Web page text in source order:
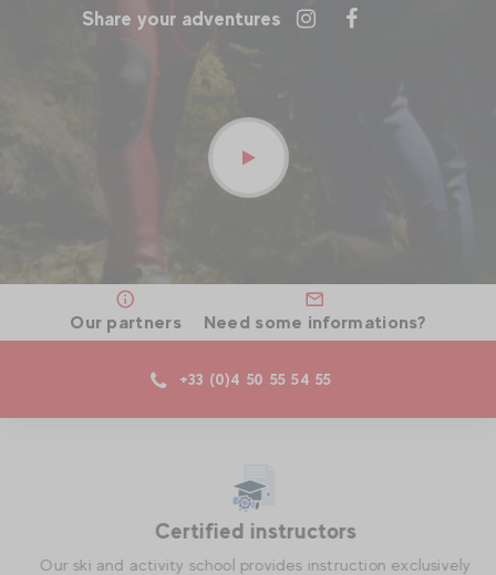
Share your adventures
Our partners Need some informations?
+33 (0)4 50 55 54 55
Certified instructors
Our ski and activity school provides instruction exclusively